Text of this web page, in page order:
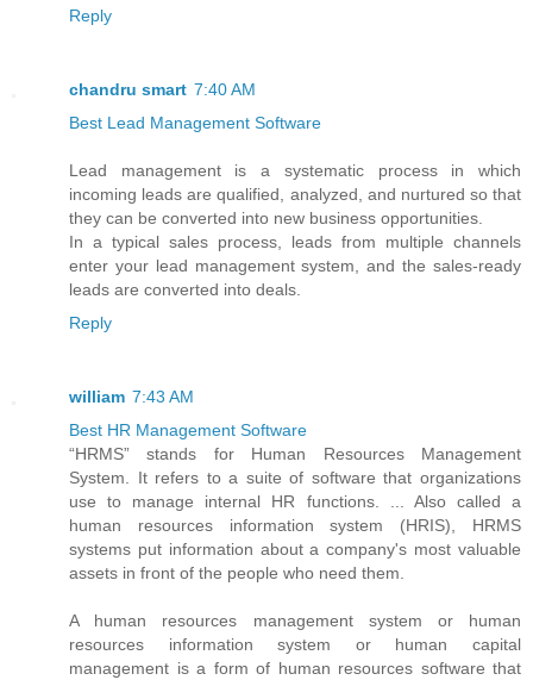
Reply
chandru smart 7:40 AM
Best Lead Management Software
Lead management is a systematic process in which
incoming leads are qualified, analyzed, and nurtured so that
they can be converted into new business opportunities.
In a typical sales process, leads from multiple channels
enter your lead management system, and the sales-ready
leads are converted into deals.
Reply
william 7:43 AM
Best HR Management Software
“HRMS” stands for Human Resources Management
System. It refers to a suite of software that organizations
use to manage internal HR functions. ... Also called a
human resources information system (HRIS), HRMS
systems put information about a company's most valuable
assets in front of the people who need them.
A human resources management system or human
resources information system or human capital
management is a form of human resources software that